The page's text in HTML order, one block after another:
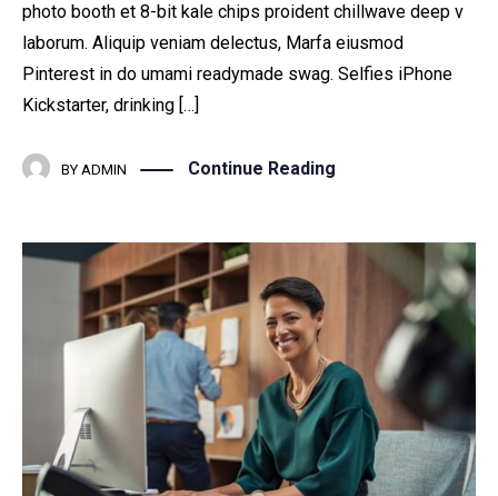
photo booth et 8-bit kale chips proident chillwave deep v
laborum. Aliquip veniam delectus, Marfa eiusmod
Pinterest in do umami readymade swag. Selfies iPhone
Kickstarter, drinking […]
BY ADMIN Continue Reading